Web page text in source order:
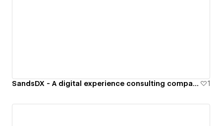
SandsDX - A digital experience consulting company specializing in b2b software. 1